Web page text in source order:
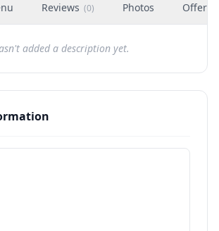
Reviews (0) Photos Offers
added a description yet.